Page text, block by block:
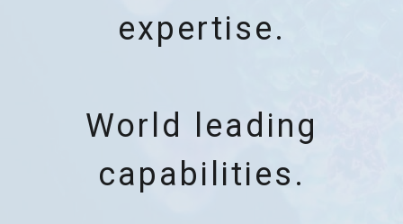
expertise.
World leading
capabilities.